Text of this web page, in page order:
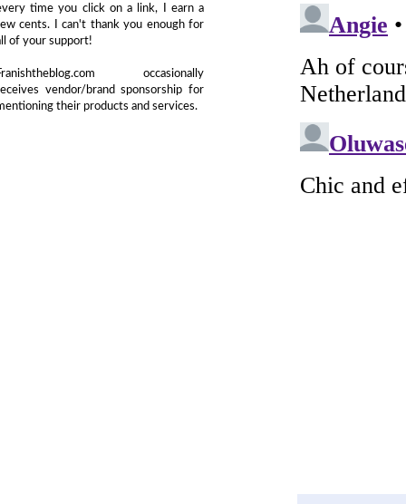
time you click on a link, I earn a
cents. I can't thank you enough for
of your support!
occasionally
vendor/brand sponsorship for
their products and services.